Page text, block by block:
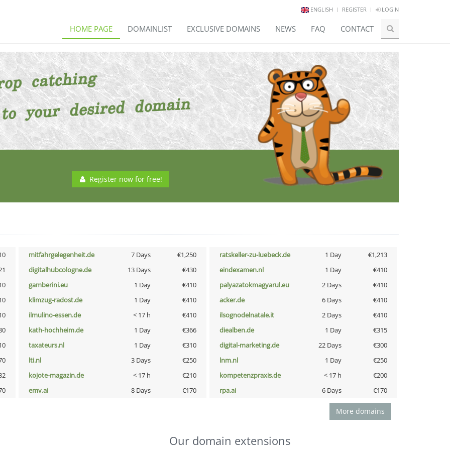
ENGLISH REGISTER LOGIN
HOME PAGE DOMAINLIST EXCLUSIVE DOMAINS NEWS FAQ CONTACT
Register now for free!
mitfahrgelegenheit.de 7 Days €1,250 ratskeller-zu-luebeck.de 1 Day
€1,213
digitalhubcologne.de 13 Days €430 eindexamen.nl 1 Day
€410
gamberini.eu 1 Day €410 palyazatokmagyarul.eu 2 Days
€410
klimzug-radost.de 1 Day €410 acker.de 6 Days
€410
ilmulino-essen.de < 17 h €410 ilsognodelnatale.it 2 Days
€410
kath-hochheim.de 1 Day €366 diealben.de 1 Day
€315
taxateurs.nl 1 Day €310 digital-marketing.de 22 Days
€300
lti.nl 3 Days €250 lnm.nl 1 Day
€250
kojote-magazin.de < 17 h €210 kompetenzpraxis.de < 17 h
€200
emv.ai 8 Days €170 rpa.ai 6 Days €170
More domains
Our domain extensions